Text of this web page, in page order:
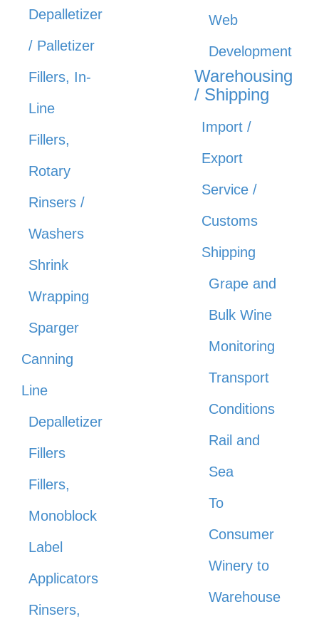
Depalletizer
/ Palletizer
Fillers, In-
Line
Fillers,
Rotary
Rinsers /
Washers
Shrink
Wrapping
Sparger
Canning
Line
Depalletizer
Fillers
Fillers,
Monoblock
Label
Applicators
Rinsers,
Web
Development
Warehousing
/ Shipping
Import /
Export
Service /
Customs
Shipping
Grape and
Bulk Wine
Monitoring
Transport
Conditions
Rail and
Sea
To
Consumer
Winery to
Warehouse